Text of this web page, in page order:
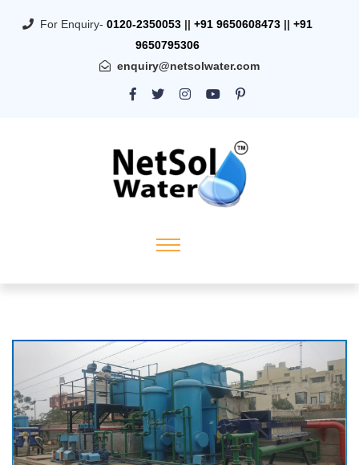
For Enquiry- 0120-2350053 || +91 9650608473 || +91
9650795306
enquiry@netsolwater.com